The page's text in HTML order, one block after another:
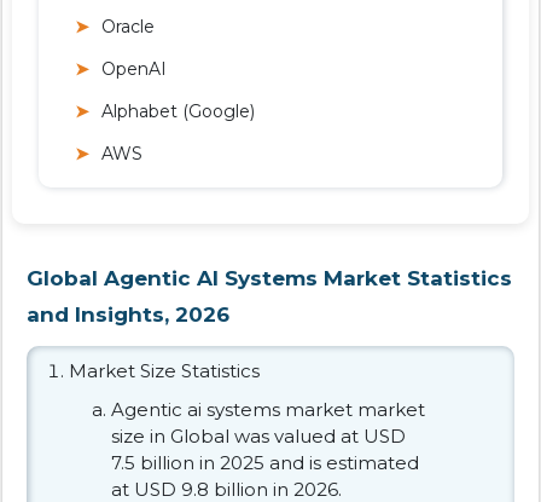
Oracle
OpenAI
Alphabet (Google)
AWS
Global Agentic AI Systems Market Statistics
and Insights, 2026
Market Size Statistics
Agentic ai systems market market
size in Global was valued at USD
7.5 billion in 2025 and is estimated
at USD 9.8 billion in 2026.